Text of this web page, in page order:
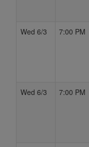
Wed 6/3
7:00 PM
Wed 6/3
7:00 PM